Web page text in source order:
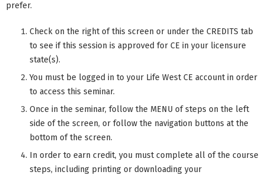
prefer.
Check on the right of this screen or under the CREDITS tab
to see if this session is approved for CE in your licensure
state(s).
You must be logged in to your Life West CE account in order
to access this seminar.
Once in the seminar, follow the MENU of steps on the left
side of the screen, or follow the navigation buttons at the
bottom of the screen.
In order to earn credit, you must complete all of the course
steps, including printing or downloading your